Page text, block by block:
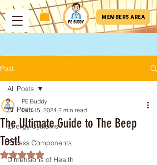
MEMBERS AREA
Post
All Posts
Energy Systems
Fitness Components
Dimensions of Health
All Posts
The Ultimate Guide to The Beep
Test!
PE Buddy
Feb 15, 2024 2 min read
Rated NaN out of 5 stars.